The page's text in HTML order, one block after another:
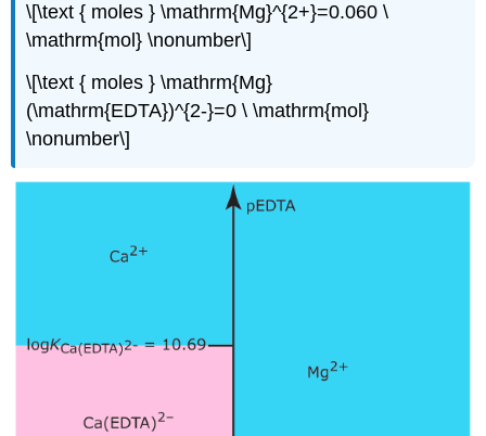
\[\text { moles } \mathrm{Mg}^{2+}=0.060 \
\mathrm{mol} \nonumber\]
\[\text { moles } \mathrm{Mg}
(\mathrm{EDTA})^{2-}=0 \ \mathrm{mol}
\nonumber\]